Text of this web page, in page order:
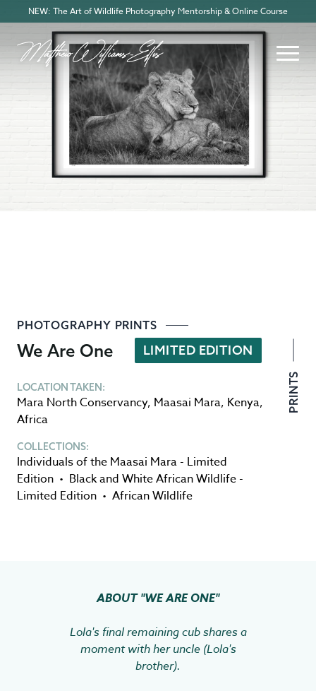
NEW: The Art of Wildlife Photography Mentorship & Online Course
PHOTOGRAPHY PRINTS
We Are One LIMITED EDITION
LOCATION TAKEN:
Mara North Conservancy, Maasai Mara, Kenya,
Africa
COLLECTIONS:
Individuals of the Maasai Mara - Limited
Edition • Black and White African Wildlife -
Limited Edition • African Wildlife
PRINTS
ABOUT"WE ARE ONE"
Lola's final remaining cub shares a
moment with her uncle (Lola's
brother).